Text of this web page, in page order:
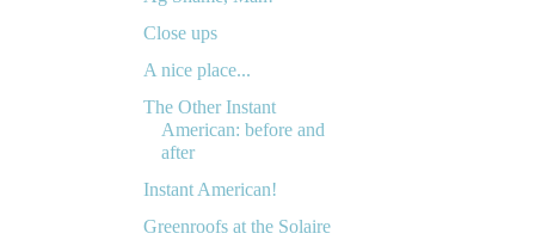
Close ups
A nice place...
The Other Instant
American: before and
after
Instant American!
Greenroofs at the Solaire